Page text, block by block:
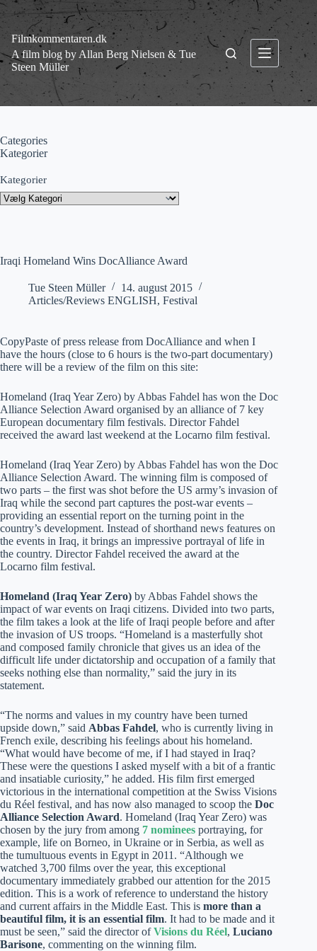
Fortsæt
indhold
Filmkommentaren.dk
A film blog by Allan Berg Nielsen & Tue
Steen Müller
Iraqi Homeland Wins DocAlliance Award
Tue Steen Müller
14. august 2015
Articles/Reviews ENGLISH, Festival
CopyPaste of press release from DocAlliance and when I
have the hours (close to 6 hours is the two-part documentary)
there will be a review of the film on this site:
Homeland (Iraq Year Zero) by Abbas Fahdel has won the Doc
Alliance Selection Award organised by an alliance of 7 key
European documentary film festivals. Director Fahdel
received the award last weekend at the Locarno film festival.
Homeland (Iraq Year Zero) by Abbas Fahdel has won the Doc
Alliance Selection Award. The winning film is composed of
two parts – the first was shot before the US army’s invasion of
Iraq while the second part captures the post-war events –
providing an essential report on the turning point in the
country’s development. Instead of shorthand news features on
the events in Iraq, it brings an impressive portrayal of life in
the country. Director Fahdel received the award at the
Locarno film festival.
Homeland (Iraq Year Zero) by Abbas Fahdel shows the
impact of war events on Iraqi citizens. Divided into two parts,
the film takes a look at the life of Iraqi people before and after
the invasion of US troops. “Homeland is a masterfully shot
and composed family chronicle that gives us an idea of the
difficult life under dictatorship and occupation of a family that
seeks nothing else than normality,” said the jury in its
statement.
“The norms and values in my country have been turned
upside down,” said Abbas Fahdel, who is currently living in
French exile, describing his feelings about his homeland.
“What would have become of me, if I had stayed in Iraq?
These were the questions I asked myself with a bit of a frantic
and insatiable curiosity,” he added. His film first emerged
victorious in the international competition at the Swiss Visions
du Réel festival, and has now also managed to scoop the Doc
Alliance Selection Award. Homeland (Iraq Year Zero) was
chosen by the jury from among 7 nominees portraying, for
example, life on Borneo, in Ukraine or in Serbia, as well as
the tumultuous events in Egypt in 2011. “Although we
watched 3,700 films over the year, this exceptional
documentary immediately grabbed our attention for the 2015
edition. This is a work of reference to understand the history
and current affairs in the Middle East. This is more than a
beautiful film, it is an essential film. It had to be made and it
must be seen,” said the director ofVisions du Réel, Luciano
Barisone, commenting on the winning film.
Categories
Kategorier
Kategorier